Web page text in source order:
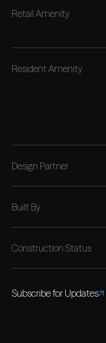
Retail Amenity
Resident Amenity
Design Partner
Built By
Construction Status
Subscribe for Updates